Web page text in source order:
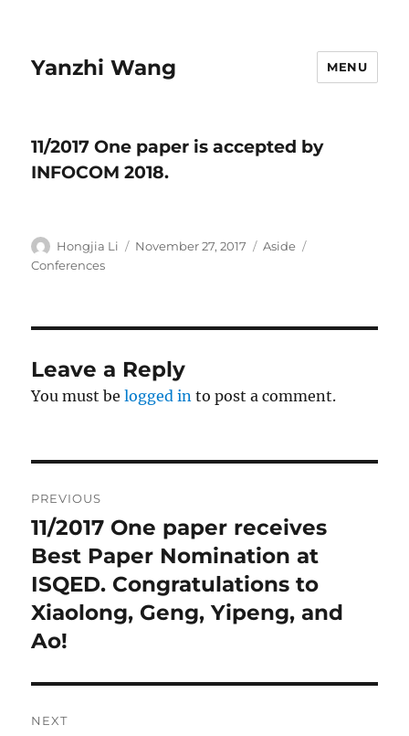
Yanzhi Wang MENU
11/2017 ​One paper is accepted by
INFOCOM 2018.
Author
Hongjia Li
Posted
November 27, 2017 Format
Aside
Conferences
Leave a Reply
You must belogged in to post a comment.
navigation
PREVIOUS
Previous
post:
11/2017 One paper receives
Best Paper Nomination at
ISQED. Congratulations to
Xiaolong, Geng, Yipeng, and
Ao!
NEXT